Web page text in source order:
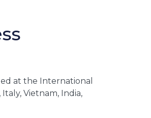
at the International
Vietnam, India,